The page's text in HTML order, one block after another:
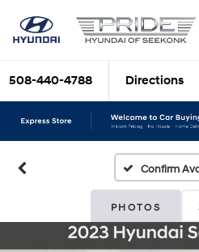
508-440-4788 Directions
Confirm
PHOTOS